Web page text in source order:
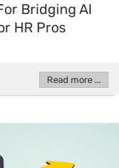
Bridging AI
HR Pros
Read more ...